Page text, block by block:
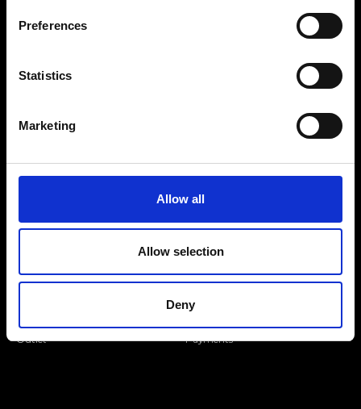
Preferences
Statistics
Marketing
Allow all
Allow selection
Deny
Find your Ripani store
Ripani World
Man
Outlet
Ripani World
Shipping and Delivery
Return Policy
Payments